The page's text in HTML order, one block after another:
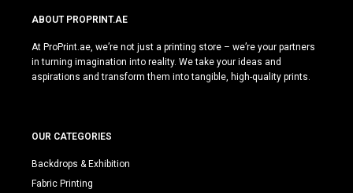
ABOUT PROPRINT.AE
At ProPrint.ae, we’re not just a printing store – we’re your partners
in turning imagination into reality. We take your ideas and
aspirations and transform them into tangible, high-quality prints.
OUR CATEGORIES
Backdrops & Exhibition
Fabric Printing